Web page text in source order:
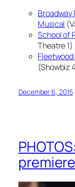
Broadway
Musical
School of
Theatre 1)
(Showbiz
December 6, 2015
premiere